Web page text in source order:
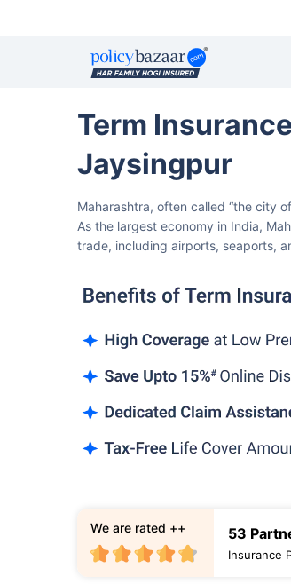
Term
Jaysingpur
Maharashtra, often called “the city
As the largest economy in India,
trade, including airports, seaports,
53
Insurance
We are rated ++